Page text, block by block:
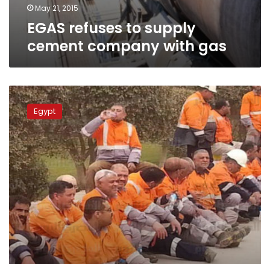
May 21, 2015
EGAS refuses to supply
cement company with gas
Tourah
Cement
Company
workers
end
strike
Egypt